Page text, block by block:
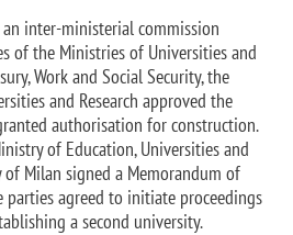
inter-ministerial commission
of the Ministries of Universities and
Work and Social Security, the
and Research approved the
authorisation for construction.
of Education, Universities and
of Milan signed a Memorandum of
agreed to initiate proceedings
a second university.